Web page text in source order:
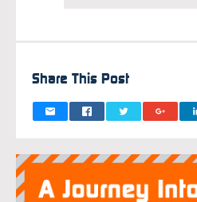
Share This Post